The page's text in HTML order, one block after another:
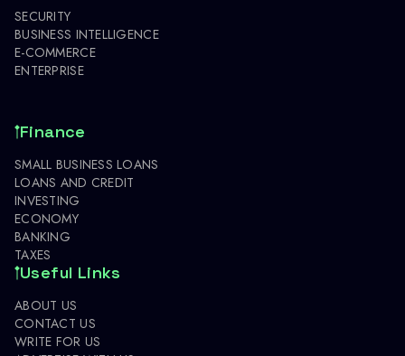
SECURITY
BUSINESS INTELLIGENCE
E-COMMERCE
ENTERPRISE
Finance
SMALL BUSINESS LOANS
LOANS AND CREDIT
INVESTING
ECONOMY
BANKING
TAXES
Useful Links
ABOUT US
CONTACT US
WRITE FOR US